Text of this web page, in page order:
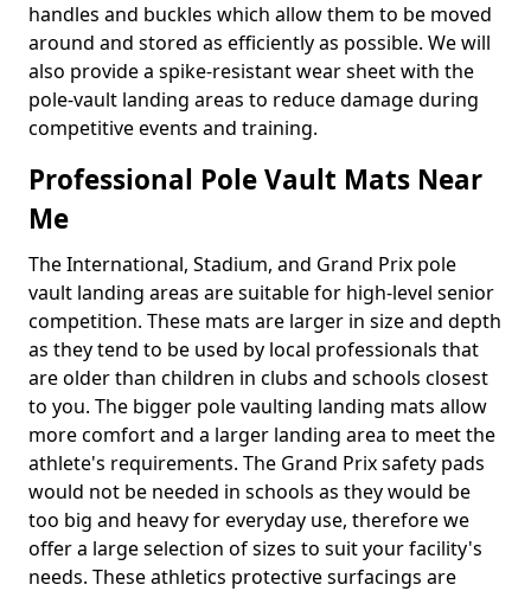
handles and buckles which allow them to be moved
around and stored as efficiently as possible. We will
also provide a spike-resistant wear sheet with the
pole-vault landing areas to reduce damage during
competitive events and training.
Professional Pole Vault Mats Near
Me
The International, Stadium, and Grand Prix pole
vault landing areas are suitable for high-level senior
competition. These mats are larger in size and depth
as they tend to be used by local professionals that
are older than children in clubs and schools closest
to you. The bigger pole vaulting landing mats allow
more comfort and a larger landing area to meet the
athlete's requirements. The Grand Prix safety pads
would not be needed in schools as they would be
too big and heavy for everyday use, therefore we
offer a large selection of sizes to suit your facility's
needs. These athletics protective surfacings are